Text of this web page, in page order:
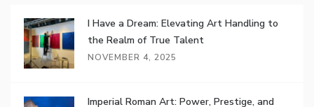
I Have a Dream: Elevating Art Handling to
the Realm of True Talent
NOVEMBER 4, 2025
Imperial Roman Art: Power, Prestige, and